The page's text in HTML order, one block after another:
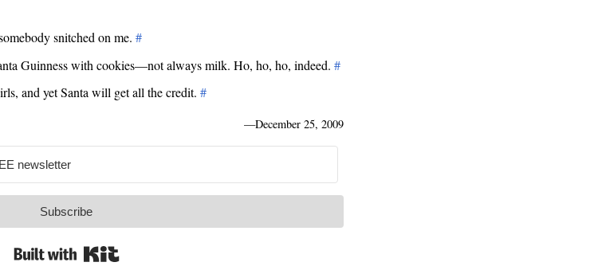
snitched on me. #
Guinness with cookies—not always milk. Ho, ho, ho, indeed. #
and yet Santa will get all the credit. #
—December 25, 2009
Subscribe